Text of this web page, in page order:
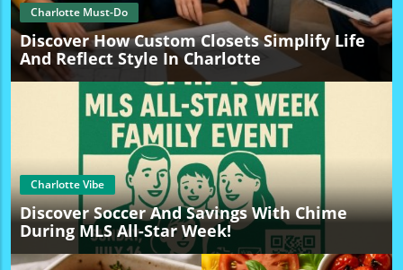
Charlotte Must-Do
Discover How Custom Closets Simplify Life
And Reflect Style In Charlotte
Charlotte Vibe
Discover Soccer And Savings With Chime
During MLS All-Star Week!